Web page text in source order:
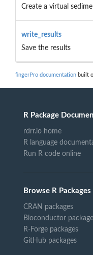
Create a virtual
write_results
Save the results
fingerPro documentation built
R Package
rdrr.io home
R language
Run R code online
Browse R Packages
CRAN packages
Bioconductor
R-Forge packages
GitHub packages